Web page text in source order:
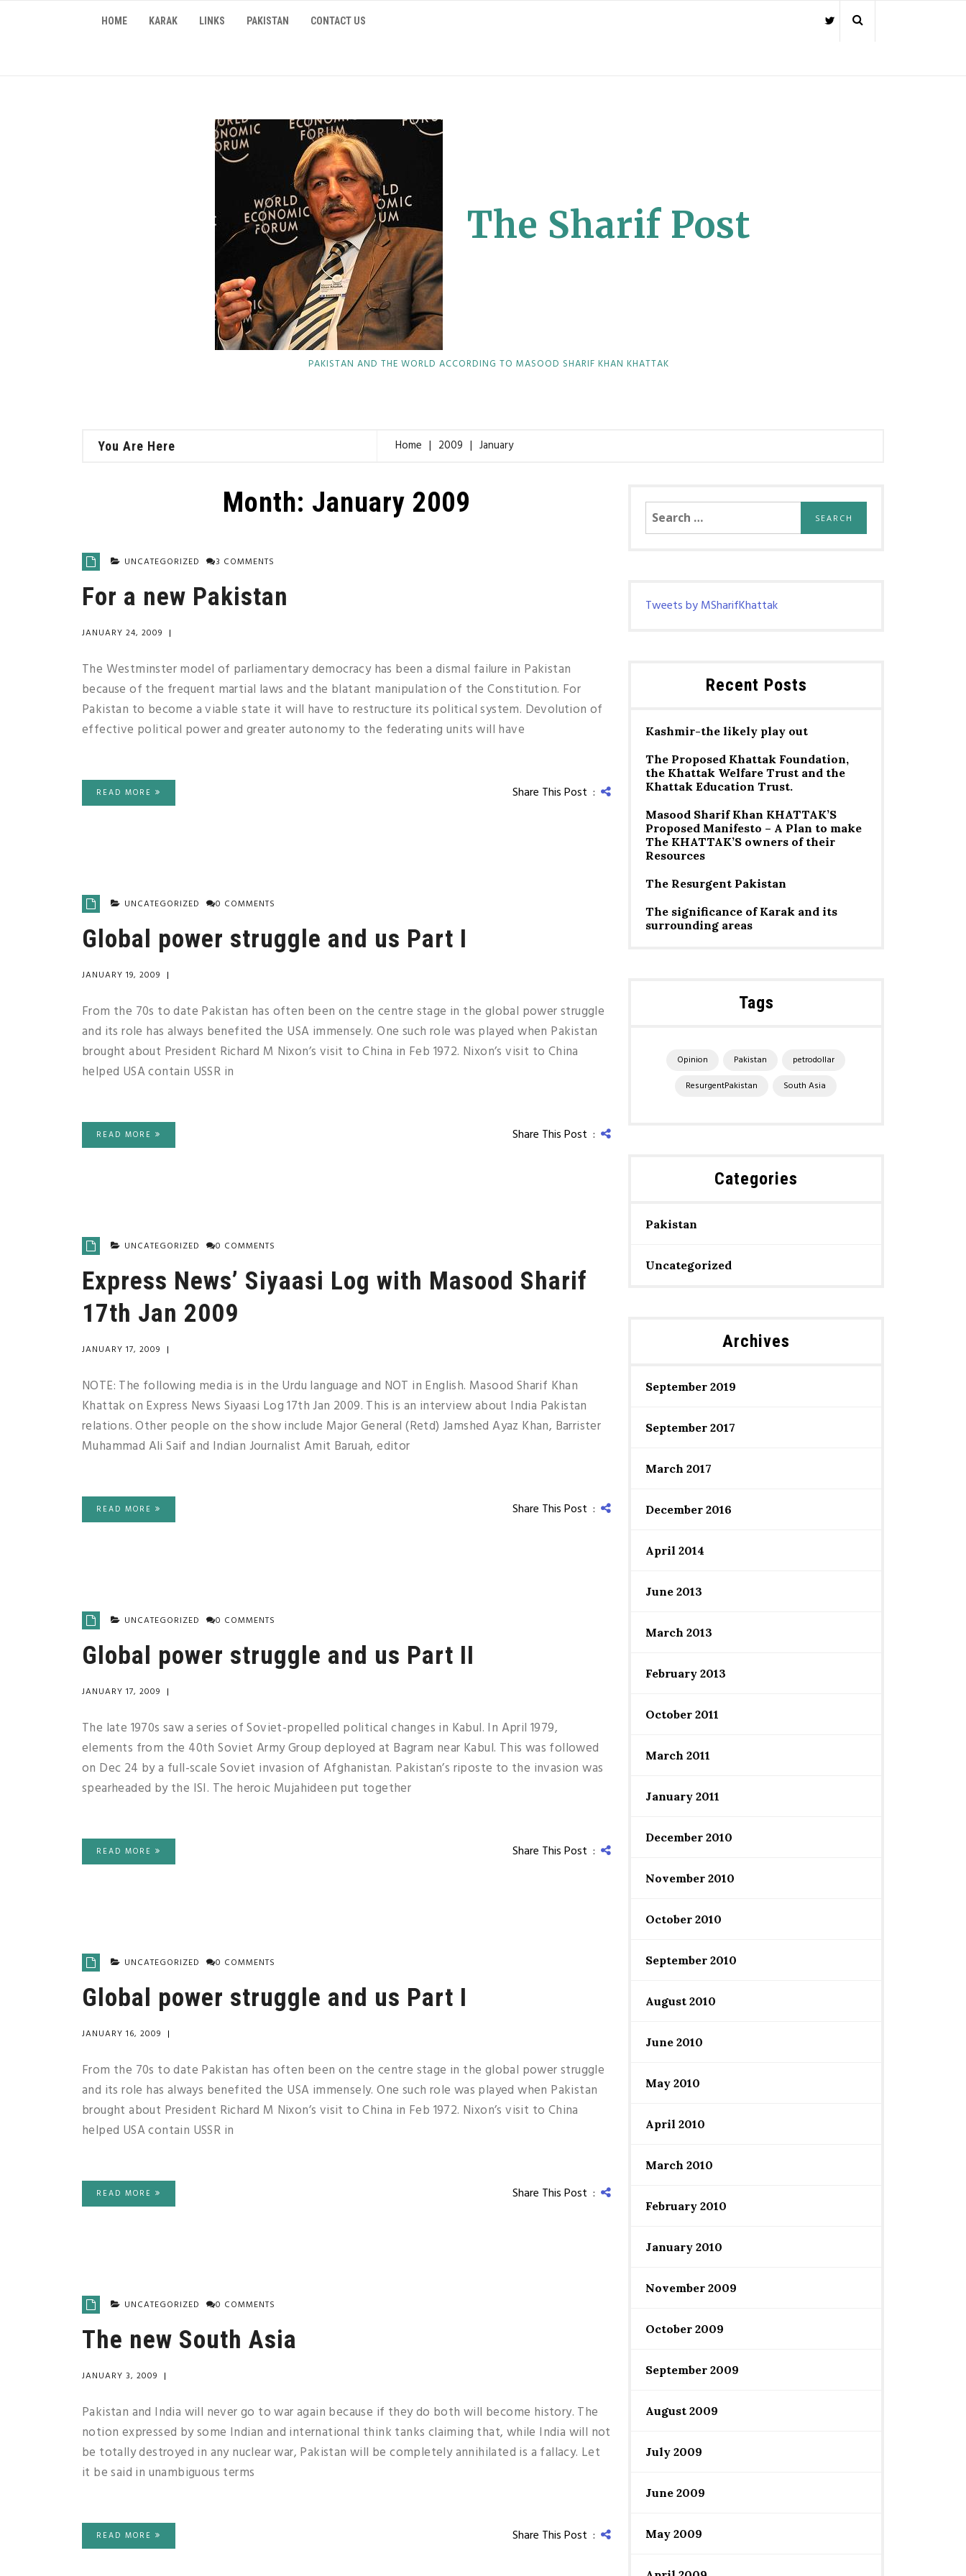
HOME KARAK LINKS PAKISTAN CONTACT US
The Sharif Post
PAKISTAN AND THE WORLD ACCORDING TO MASOOD SHARIF KHAN KHATTAK
You Are Here Home 2009 January
Month: January 2009
UNCATEGORIZED 3 COMMENTS
For a new Pakistan
JANUARY 24, 2009 |
The Westminster model of parliamentary democracy has been a dismal failure in Pakistan
because of the frequent martial laws and the blatant manipulation of the Constitution. For
Pakistan to become a viable state it will have to restructure its political system. Devolution of
effective political power and greater autonomy to the federating units will have
READ MORE Share This Post :
UNCATEGORIZED 0 COMMENTS
Global power struggle and us Part I
JANUARY 19, 2009 |
From the 70s to date Pakistan has often been on the centre stage in the global power struggle
and its role has always benefited the USA immensely. One such role was played when Pakistan
brought about President Richard M Nixon’s visit to China in Feb 1972. Nixon’s visit to China
helped USA contain USSR in
READ MORE Share This Post :
UNCATEGORIZED 0 COMMENTS
Express News’ Siyaasi Log with Masood Sharif
17th Jan 2009
JANUARY 17, 2009 |
NOTE: The following media is in the Urdu language and NOT in English. Masood Sharif Khan
Khattak on Express News Siyaasi Log 17th Jan 2009. This is an interview about India Pakistan
relations. Other people on the show include Major General (Retd) Jamshed Ayaz Khan, Barrister
Muhammad Ali Saif and Indian Journalist Amit Baruah, editor
READ MORE Share This Post :
UNCATEGORIZED 0 COMMENTS
Global power struggle and us Part II
JANUARY 17, 2009 |
The late 1970s saw a series of Soviet-propelled political changes in Kabul. In April 1979,
elements from the 40th Soviet Army Group deployed at Bagram near Kabul. This was followed
on Dec 24 by a full-scale Soviet invasion of Afghanistan. Pakistan’s riposte to the invasion was
spearheaded by the ISI. The heroic Mujahideen put together
READ MORE Share This Post :
UNCATEGORIZED 0 COMMENTS
Global power struggle and us Part I
JANUARY 16, 2009 |
From the 70s to date Pakistan has often been on the centre stage in the global power struggle
and its role has always benefited the USA immensely. One such role was played when Pakistan
brought about President Richard M Nixon’s visit to China in Feb 1972. Nixon’s visit to China
helped USA contain USSR in
READ MORE Share This Post :
UNCATEGORIZED 0 COMMENTS
The new South Asia
JANUARY 3, 2009 |
Pakistan and India will never go to war again because if they do both will become history. The
notion expressed by some Indian and international think tanks claiming that, while India will not
be totally destroyed in any nuclear war, Pakistan will be completely annihilated is a fallacy. Let
it be said in unambiguous terms
READ MORE Share This Post :
Search
for:
Tweets by MSharifKhattak
Recent Posts
Kashmir-the likely play out
The Proposed Khattak Foundation,
the Khattak Welfare Trust and the
Khattak Education Trust.
Masood Sharif Khan KHATTAK’S
Proposed Manifesto – A Plan to make
The KHATTAK’S owners of their
Resources
The Resurgent Pakistan
The significance of Karak and its
surrounding areas
Tags
Opinion Pakistan
petrodollar
ResurgentPakistan
South Asia
Categories
Pakistan
Uncategorized
Archives
September 2019
September 2017
March 2017
December 2016
April 2014
June 2013
March 2013
February 2013
October 2011
March 2011
January 2011
December 2010
November 2010
October 2010
September 2010
August 2010
June 2010
May 2010
April 2010
March 2010
February 2010
January 2010
November 2009
October 2009
September 2009
August 2009
July 2009
June 2009
May 2009